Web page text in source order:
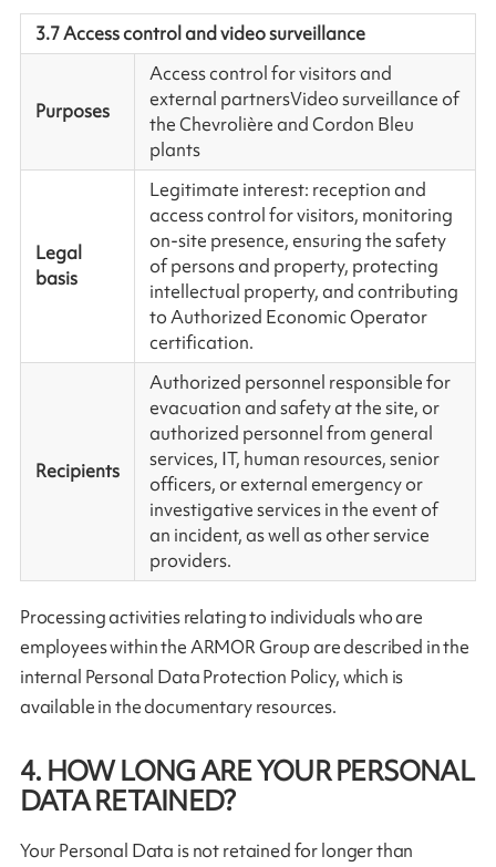
3.7 Access control and video surveillance
Purposes
Access control for visitors and
external partnersVideo surveillance of
the Chevrolière and Cordon Bleu
plants
Legal
basis
Legitimate interest: reception and
access control for visitors, monitoring
on-site presence, ensuring the safety
of persons and property, protecting
intellectual property, and contributing
to Authorized Economic Operator
certification.
Recipients
Authorized personnel responsible for
evacuation and safety at the site, or
authorized personnel from general
services, IT, human resources, senior
officers, or external emergency or
investigative services in the event of
an incident, as well as other service
providers.
Processing activities relating to individuals who are
employees within the ARMOR Group are described in the
internal Personal Data Protection Policy, which is
available in the documentary resources.
4. HOW LONG ARE YOUR PERSONAL
DATA RETAINED?
Your Personal Data is not retained for longer than